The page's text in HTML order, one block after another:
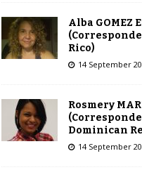
Alba GOMEZ
Rico)
14 September
Rosmery
Dominican
14 September